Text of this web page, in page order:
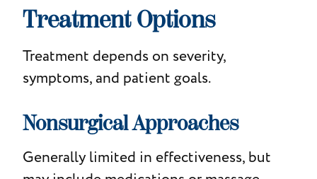
Treatment Options
Treatment depends on severity,
symptoms, and patient goals.
Nonsurgical Approaches
Generally limited in effectiveness, but